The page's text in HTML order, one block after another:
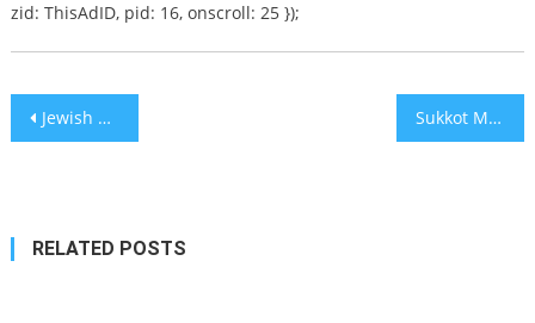
zid: ThisAdID, pid: 16, onscroll: 25 });
Post
Jewish man harassed, threatened on the street in London suburb Sukkot Mayhem! – Pull Up a Chair [audio]
RELATED POSTS